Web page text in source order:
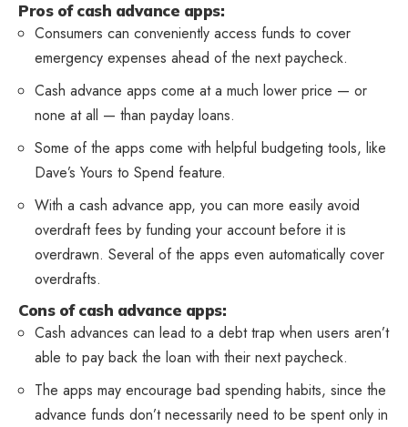
Pros of cash advance apps:
Consumers can conveniently access funds to cover
emergency expenses ahead of the next paycheck.
Cash advance apps come at a much lower price — or
none at all — than payday loans.
Some of the apps come with helpful budgeting tools, like
Dave’s Yours to Spend feature.
With a cash advance app, you can more easily avoid
overdraft fees by funding your account before it is
overdrawn. Several of the apps even automatically cover
overdrafts.
Cons of cash advance apps:
Cash advances can lead to a debt trap when users aren’t
able to pay back the loan with their next paycheck.
The apps may encourage bad spending habits, since the
advance funds don’t necessarily need to be spent only in